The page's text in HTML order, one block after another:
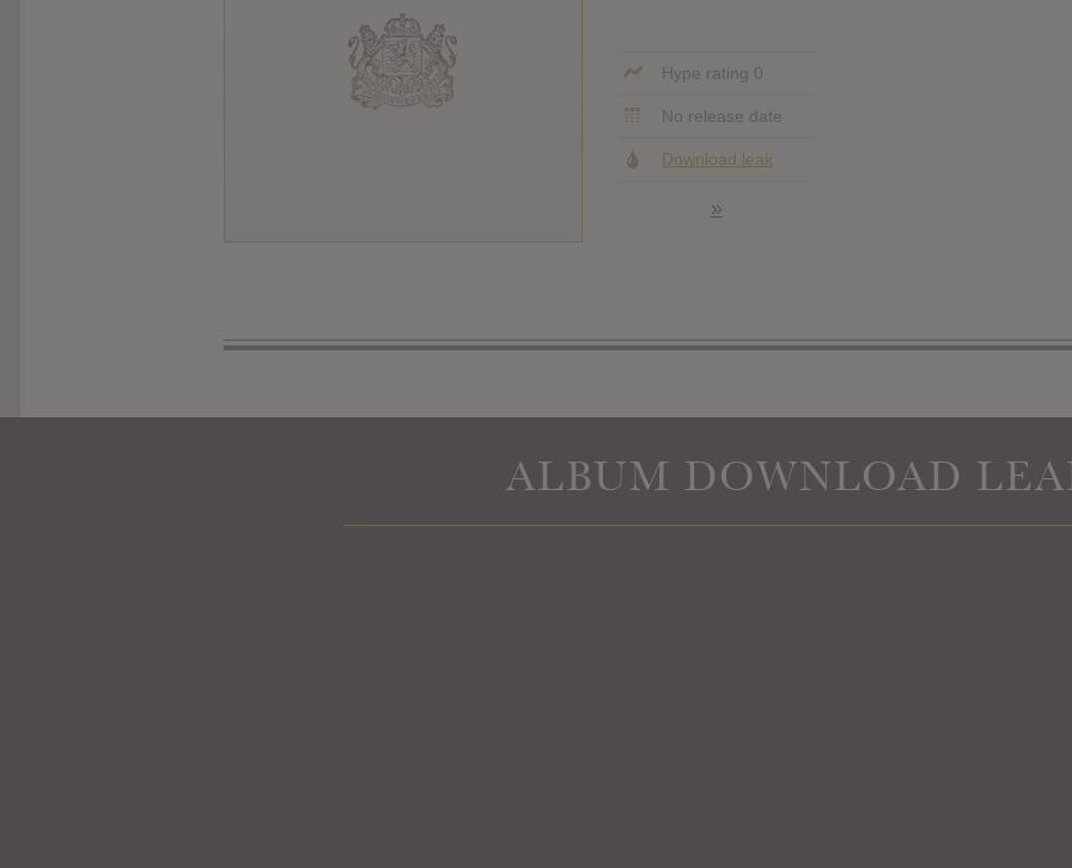
Hype rating 0
No release date
Download leak
»
ALBUM DOWNLOAD